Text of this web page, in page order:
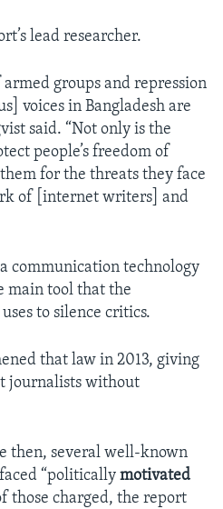
lead researcher.
groups and repression
voices in Bangladesh are
said. “Not only is the
people’s freedom of
for the threats they face
of [internet writers] and
communication technology
main tool that the
to silence critics.
that law in 2013, giving
journalists without
then, several well-known
“politically motivated
those charged, the report